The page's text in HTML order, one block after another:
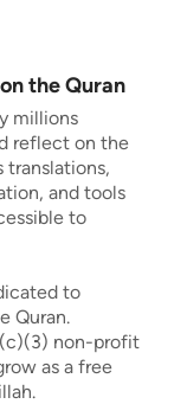
the Quran
millions
reflect on the
translations,
and tools
to
to
Quran.
non-profit
as a free